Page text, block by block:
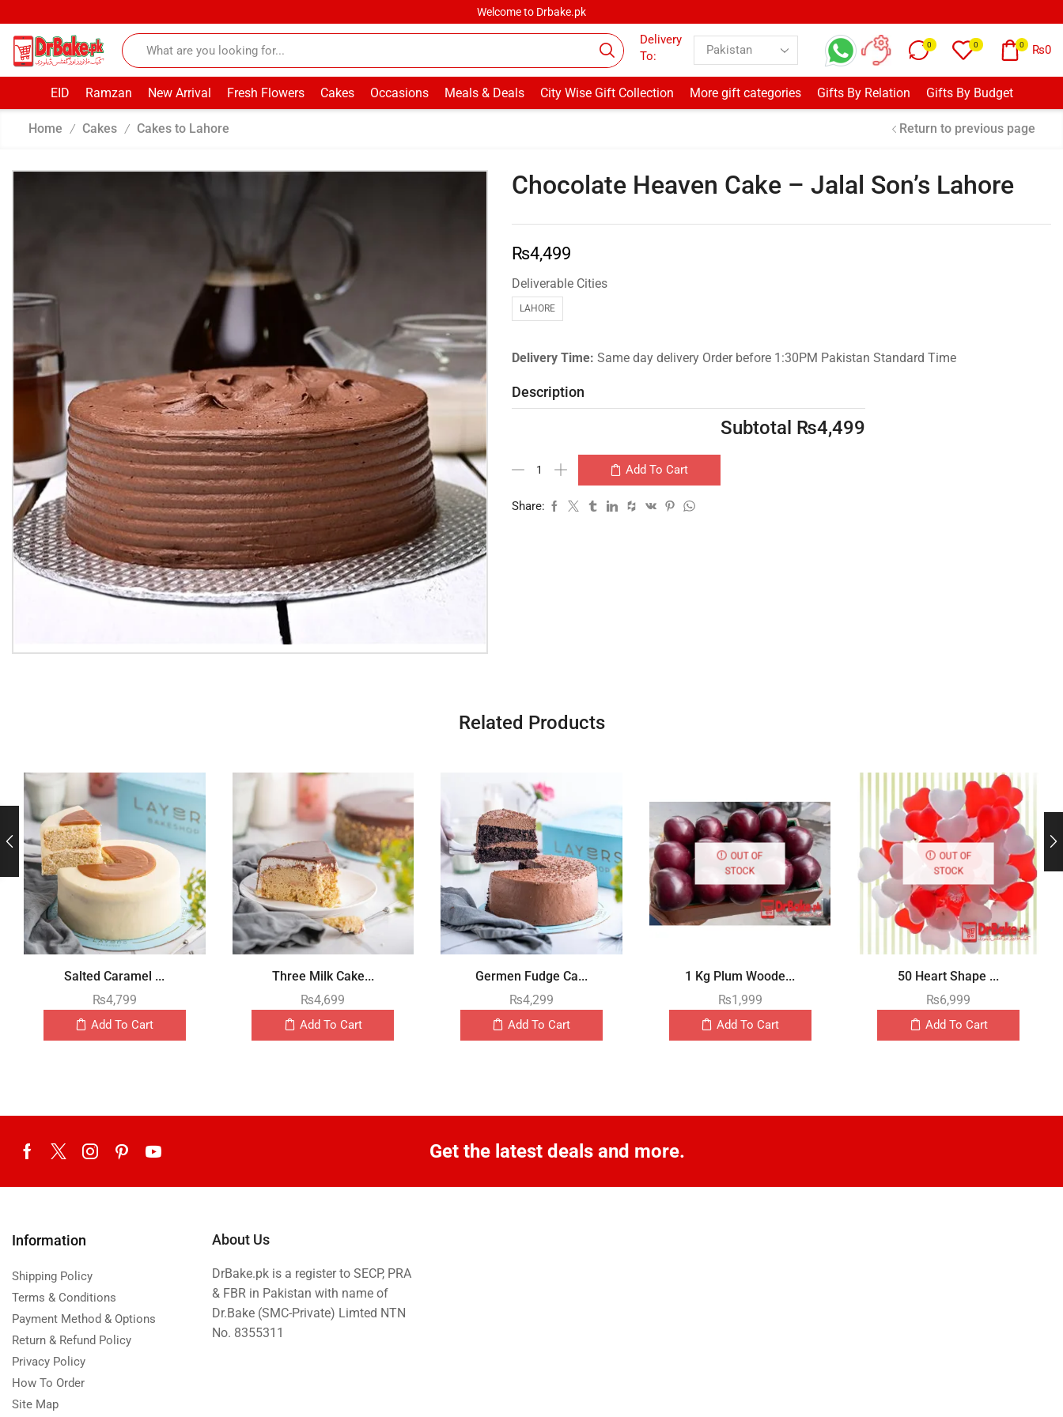
Welcome to Drbake.pk
Delivery
To:
0 0 0 ₨0
EID Ramzan New Arrival Fresh Flowers Cakes Occasions Meals & Deals City Wise Gift Collection More gift categories Gifts By Relation Gifts By Budget
Home / Cakes / Cakes to Lahore Return to previous page
Chocolate Heaven Cake – Jalal Son’s Lahore
₨4,499
Deliverable Cities
LAHORE
Delivery Time: Same day delivery Order before 1:30PM Pakistan Standard Time
Description
Subtotal ₨4,499
Add To Cart
Share:
Related Products
Salted Caramel ...
₨4,799
Add To Cart
Three Milk Cake...
₨4,699
Add To Cart
Germen Fudge Ca...
₨4,299
Add To Cart
OUT OF
STOCK
1 Kg Plum Woode...
₨1,999
Add To Cart
OUT OF
STOCK
50 Heart Shape ...
₨6,999
Add To Cart
Get the latest deals and more.
Information
Shipping Policy
Terms & Conditions
Payment Method & Options
Return & Refund Policy
Privacy Policy
How To Order
Site Map
About Us
DrBake.pk is a register to SECP, PRA
& FBR in Pakistan with name of
Dr.Bake (SMC-Private) Limted NTN
No. 8355311